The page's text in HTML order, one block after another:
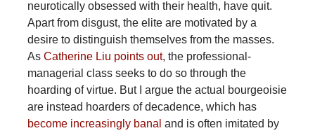
neurotically obsessed with their health, have quit.
Apart from disgust, the elite are motivated by a
desire to distinguish themselves from the masses.
As Catherine Liu points out, the professional-
managerial class seeks to do so through the
hoarding of virtue. But I argue the actual bourgeoisie
are instead hoarders of decadence, which has
become increasingly banal and is often imitated by